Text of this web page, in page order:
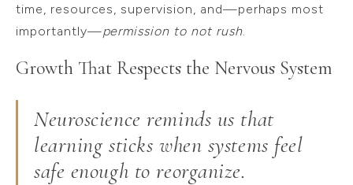
time, resources, supervision, and—perhaps most
importantly—permission to not rush.
Growth That Respects the Nervous System
Neuroscience reminds us that
learning sticks when systems feel
safe enough to reorganize.